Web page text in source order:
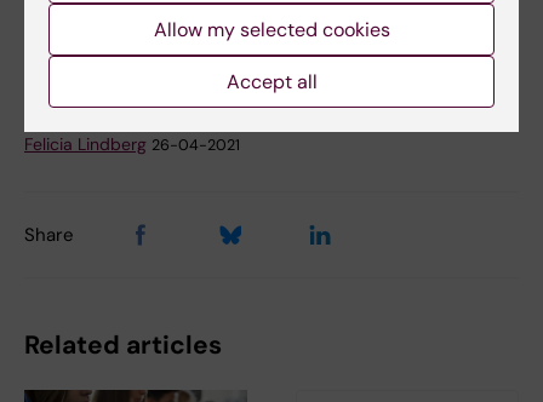
Register-based research Suicide Research
Felicia Lindberg 26-04-2021
Share
Related articles
Allow my selected cookies
Accept all